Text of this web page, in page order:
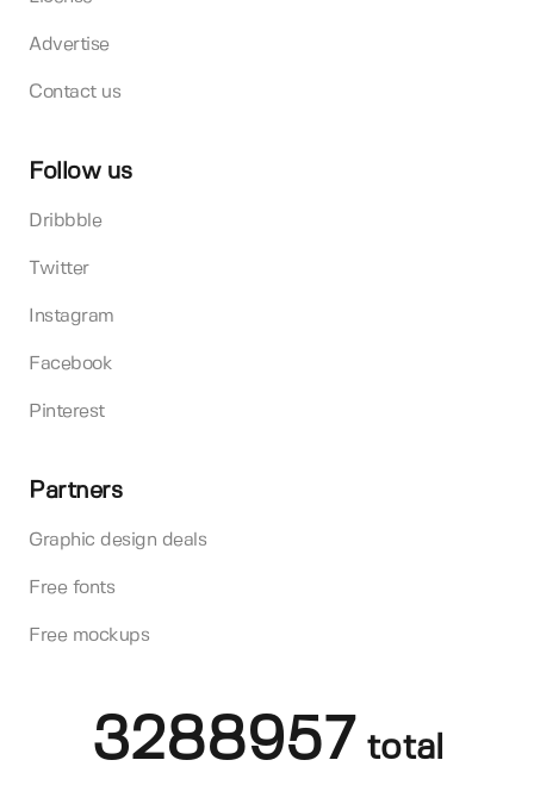
Advertise
Contact us
Follow us
Dribbble
Twitter
Instagram
Facebook
Pinterest
Partners
Graphic design deals
Free fonts
Free mockups
3288957 total